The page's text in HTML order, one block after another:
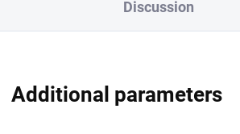
Discussion
Additional parameters